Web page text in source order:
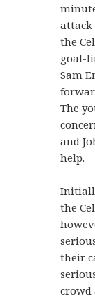
attack
the
goal-
Sam
The
and
help.
the
their
crowd